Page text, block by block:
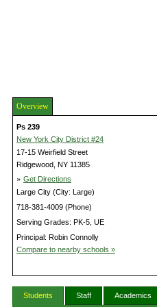
Overview
Ps 239
New York City District #24
17-15 Weirfield Street
Ridgewood, NY 11385
» Get Directions
Large City (City: Large)
718-381-4009 (Phone)
Serving Grades: PK-5, UE
Principal: Robin Connolly
Compare to nearby schools »
Students Staff Academics